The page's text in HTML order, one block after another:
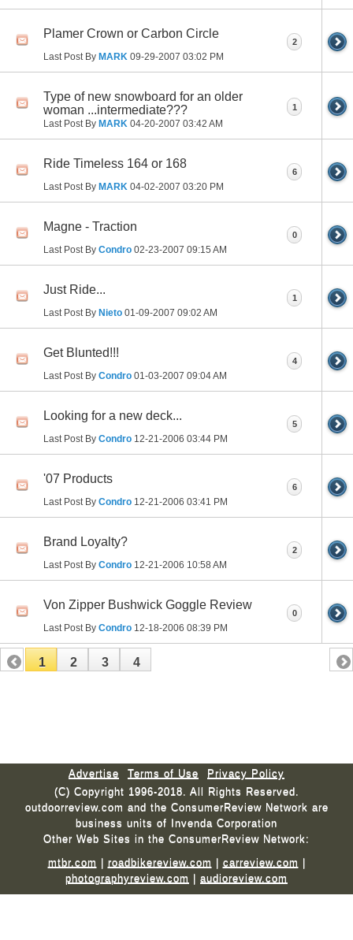
Plamer Crown or Carbon Circle
Last Post By MARK 09-29-2007 03:02 PM
2
Type of new snowboard for an older
woman ...intermediate???
Last Post By MARK 04-20-2007 03:42 AM
1
Ride Timeless 164 or 168
Last Post By MARK 04-02-2007 03:20 PM
6
Magne - Traction
Last Post By Condro 02-23-2007 09:15 AM
0
Just Ride...
Last Post By Nieto 01-09-2007 09:02 AM
1
Get Blunted!!!
Last Post By Condro 01-03-2007 09:04 AM
4
Looking for a new deck...
Last Post By Condro 12-21-2006 03:44 PM
5
'07 Products
Last Post By Condro 12-21-2006 03:41 PM
6
Brand Loyalty?
Last Post By Condro 12-21-2006 10:58 AM
2
Von Zipper Bushwick Goggle Review
Last Post By Condro 12-18-2006 08:39 PM
0
1 2 3 4
Advertise Terms of Use
Privacy Policy
(C) Copyright 1996-2018. All Rights Reserved.
outdoorreview.com and the ConsumerReview Network are
business units of Invenda Corporation
Other Web Sites in the ConsumerReview Network:
mtbr.com | roadbikereview.com | carreview.com |
photographyreview.com | audioreview.com